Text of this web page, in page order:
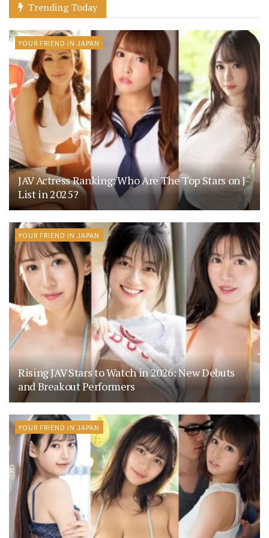
Trending Today
YOUR FRIEND IN JAPAN
JAV Actress Ranking: Who Are The Top Stars on J-
List in 2025?
YOUR FRIEND IN JAPAN
Rising JAV Stars to Watch in 2026: New Debuts
and Breakout Performers
YOUR FRIEND IN JAPAN